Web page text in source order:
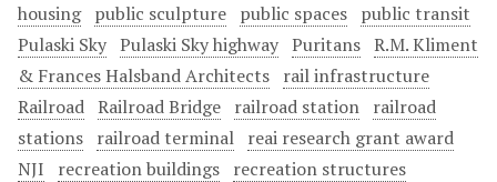
housing public sculpture public spaces public transit
Pulaski Sky Pulaski Sky highway Puritans R.M. Kliment
& Frances Halsband Architects rail infrastructure
Railroad Railroad Bridge railroad station railroad
stations railroad terminal reai research grant award
NJI
recreation buildings recreation structures